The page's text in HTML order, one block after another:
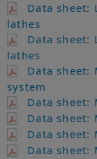
Data sheet:
lathes
Data sheet:
lathes
Data sheet:
system
Data sheet:
Data sheet:
Data sheet:
Data sheet: